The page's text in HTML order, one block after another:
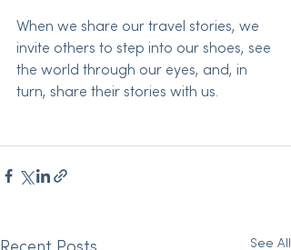
When we share our travel stories, we
invite others to step into our shoes, see
the world through our eyes, and, in
turn, share their stories with us.
Recent Posts See All